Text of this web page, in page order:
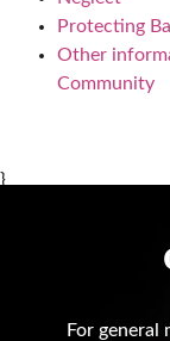
Protecting
Other
Community
}
For general